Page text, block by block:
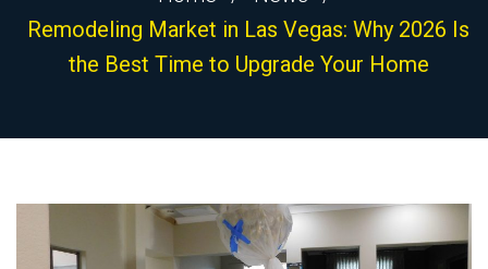
Remodeling Market in Las Vegas: Why 2026 Is
the Best Time to Upgrade Your Home